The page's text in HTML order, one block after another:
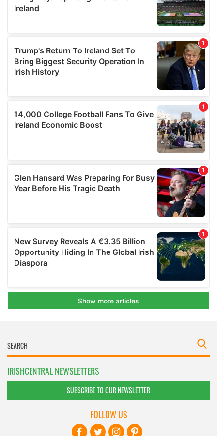
IRISHCENTRAL NEWSLETTERS
SUBSCRIBE TO OUR NEWSLETTER
FOLLOW US